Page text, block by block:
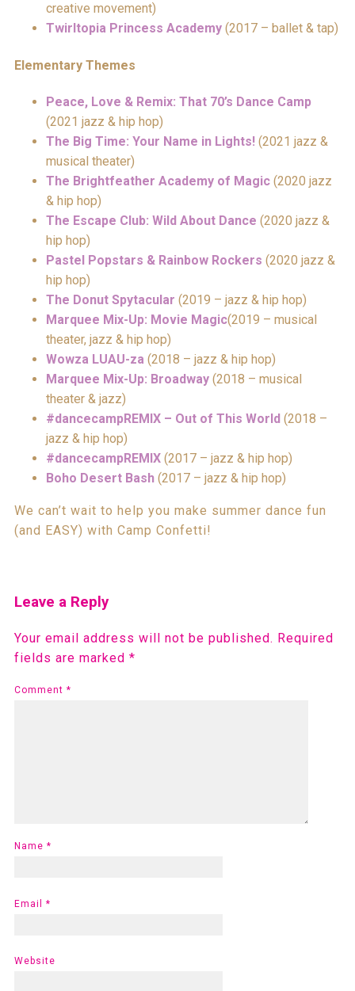
creative movement)
Twirltopia Princess Academy(2017 – ballet & tap)
Elementary Themes
Peace, Love & Remix: That 70’s Dance Camp
(2021 jazz & hip hop)
The Big Time: Your Name in Lights!(2021 jazz &
musical theater)
The Brightfeather Academy of Magic(2020 jazz
& hip hop)
The Escape Club: Wild About Dance (2020 jazz &
hip hop)
Pastel Popstars & Rainbow Rockers (2020 jazz &
hip hop)
The Donut Spytacular (2019 – jazz & hip hop)
Marquee Mix-Up: Movie Magic(2019 – musical
theater, jazz & hip hop)
Wowza LUAU-za (2018 – jazz & hip hop)
Marquee Mix-Up: Broadway(2018 – musical
theater & jazz)
#dancecampREMIX – Out of This World(2018 –
jazz & hip hop)
#dancecampREMIX(2017 – jazz & hip hop)
Boho Desert Bash(2017 – jazz & hip hop)
We can’t wait to help you make summer dance fun
(and EASY) with Camp Confetti!
Leave a Reply
Your email address will not be published. Required
fields are marked *
Comment *
Name *
Email *
Website